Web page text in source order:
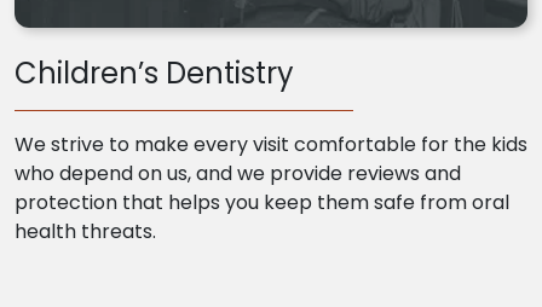
Children’s Dentistry
We strive to make every visit comfortable for the kids
who depend on us, and we provide reviews and
protection that helps you keep them safe from oral
health threats.